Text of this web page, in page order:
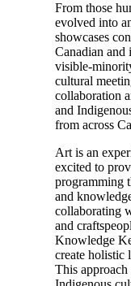
From those
evolved into
showcases
Canadian and
visible-
cultural
collaboration
and
from across
Art is an
excited to
programming
and
collaborating
and
Knowledge
create holistic
This approach